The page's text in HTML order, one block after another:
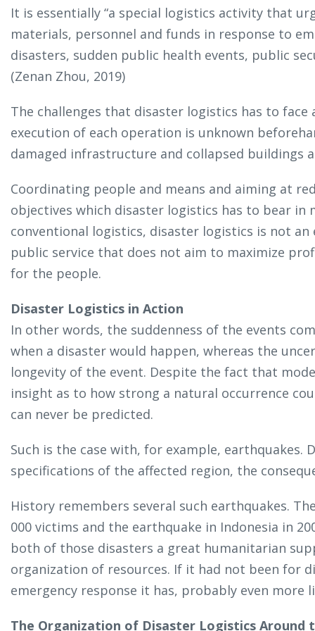
It is essentially “a special logistics activity that
materials, personnel and funds in response to
disasters, sudden public health events, public
(Zenan Zhou, 2019)
The challenges that disaster logistics has to
execution of each operation is unknown
damaged infrastructure and collapsed buildings
Coordinating people and means and aiming at
objectives which disaster logistics has to bear in
conventional logistics, disaster logistics is not
public service that does not aim to maximize
for the people.
Disaster Logistics in Action
In other words, the suddenness of the events
when a disaster would happen, whereas the
longevity of the event. Despite the fact that
insight as to how strong a natural occurrence
can never be predicted.
Such is the case with, for example,
specifications of the affected region, the
History remembers several such earthquakes.
000 victims and the earthquake in Indonesia in
both of those disasters a great humanitarian
organization of resources. If it had not been for
emergency response it has, probably even more
The Organization of Disaster Logistics Around